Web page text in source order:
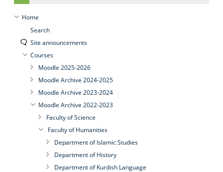
Home
Search
Site announcements
Courses
Moodle 2025-2026
Moodle Archive 2024-2025
Moodle Archive 2023-2024
Moodle Archive 2022-2023
Faculty of Science
Faculty of Humanities
Department of Islamic Studies
Department of History
Department of Kurdish Language